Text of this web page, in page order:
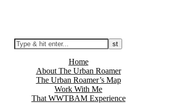
Home
About The Urban Roamer
The Urban Roamer’s Map
Work With Me
That WWTBAM Experience